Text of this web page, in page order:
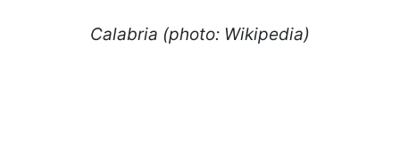
Calabria (photo: Wikipedia)